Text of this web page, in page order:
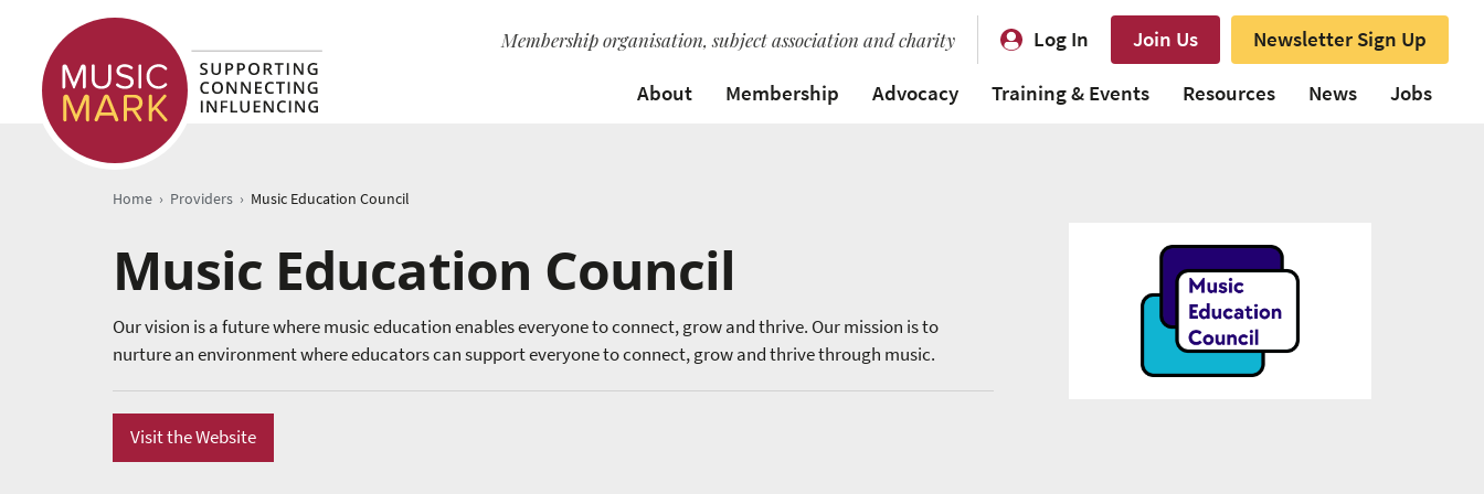
Membership organisation, subject association and charity Log In Join Us
Newsletter Sign Up
About
Membership Advocacy Training & Events Resources News Jobs
Home › Providers › Music Education Council
Music Education Council
Our vision is a future where music education enables everyone to connect, grow and thrive. Our mission is to
nurture an environment where educators can support everyone to connect, grow and thrive through music.
Visit the Website